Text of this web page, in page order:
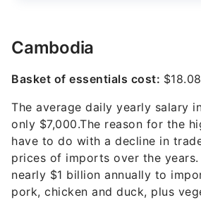
Cambodia
Basket of essentials cost: $18.08
The average daily yearly salary
only $7,000.The reason for the
have to do with a decline in
prices of imports over the years.
nearly $1 billion annually to
pork, chicken and duck, plus